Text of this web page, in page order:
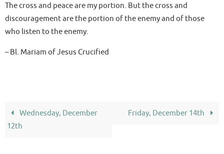
The cross and peace are my portion. But the cross and
discouragement are the portion of the enemy and of those
who listen to the enemy.
– Bl. Mariam of Jesus Crucified
Wednesday, December
12th
Friday, December 14th